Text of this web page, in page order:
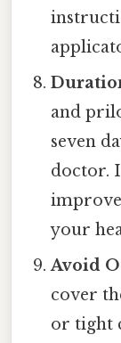
and
seven
doctor.
your
Avoid
cover
or tight